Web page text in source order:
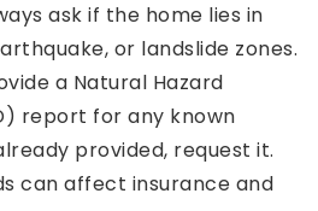
ask if the home lies in
or landslide zones.
a Natural Hazard
report for any known
provided, request it.
can affect insurance and